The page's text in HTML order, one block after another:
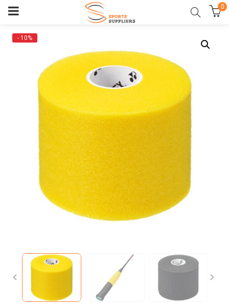
0
- 10%